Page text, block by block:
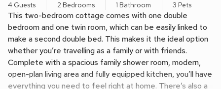
4 Guests 2 Bedrooms 1 Bathroom 3 Pets
This two-bedroom cottage comes with one double
bedroom and one twin room, which can be easily linked to
make a second double bed. This makes it the ideal option
whether you’re travelling as a family or with friends.
Complete with a spacious family shower room, modern,
open-plan living area and fully equipped kitchen, you’ll have
everything you need to feel right at home. There’s also a